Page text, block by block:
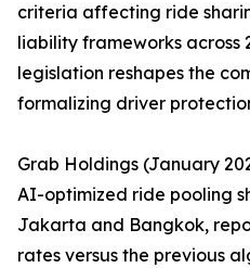
criteria affecting ride
liability frameworks across
legislation reshapes the
formalizing driver
Grab Holdings (January
AI-optimized ride pooling
Jakarta and Bangkok,
rates versus the previous